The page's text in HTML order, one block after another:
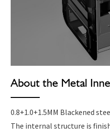
About the Metal
0.8+1.0+1.5MM Blackened
The internal structure is